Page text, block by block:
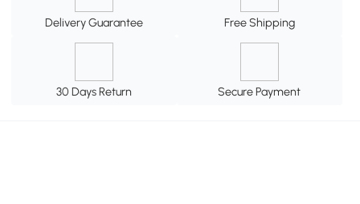
Delivery Guarantee Free Shipping
30 Days Return Secure Payment